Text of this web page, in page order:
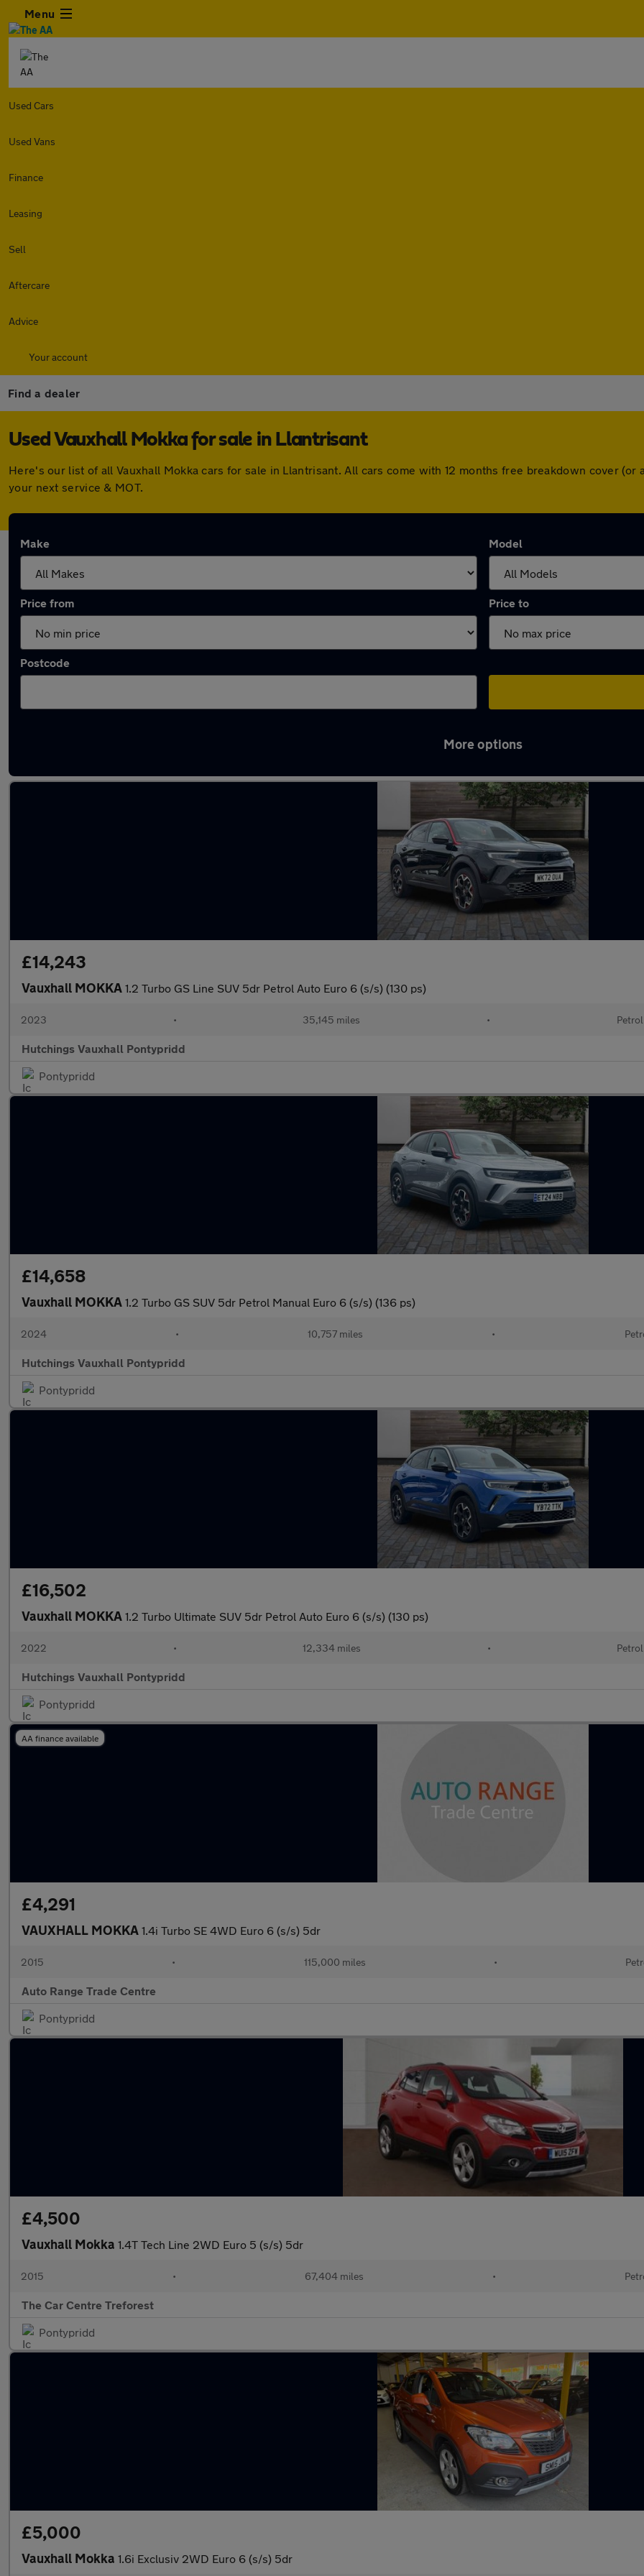
Menu
Used Cars
Used Vans
Finance
Leasing
Sell
Aftercare
Advice
Your account
Find a dealer
Used Vauxhall Mokka for sale in Llantrisant
Here's our list of all Vauxhall Mokka cars for sale in Llantrisant. All cars come with 12 months free breakdown cover
your next service & MOT.
Make Model
Price from Price to
Postcode
More options
£14,243
Vauxhall MOKKA 1.2 Turbo GS Line SUV 5dr Petrol Auto Euro 6 (s/s) (130 ps)
2023 • 35,145 miles • Petrol
Hutchings Vauxhall Pontypridd
Pontypridd
£14,658
Vauxhall MOKKA 1.2 Turbo GS SUV 5dr Petrol Manual Euro 6 (s/s) (136 ps)
2024 • 10,757 miles •
Hutchings Vauxhall Pontypridd
Pontypridd
£16,502
Vauxhall MOKKA 1.2 Turbo Ultimate SUV 5dr Petrol Auto Euro 6 (s/s) (130 ps)
2022 • 12,334 miles • Petrol
Hutchings Vauxhall Pontypridd
Pontypridd
AA finance available
£4,291
VAUXHALL MOKKA 1.4i Turbo SE 4WD Euro 6 (s/s) 5dr
2015 • 115,000 miles •
Auto Range Trade Centre
Pontypridd
£4,500
Vauxhall Mokka 1.4T Tech Line 2WD Euro 5 (s/s) 5dr
2015 • 67,404 miles •
The Car Centre Treforest
Pontypridd
£5,000
Vauxhall Mokka 1.6i Exclusiv 2WD Euro 6 (s/s) 5dr